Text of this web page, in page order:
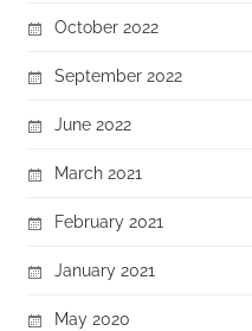
October 2022
September 2022
June 2022
March 2021
February 2021
January 2021
May 2020